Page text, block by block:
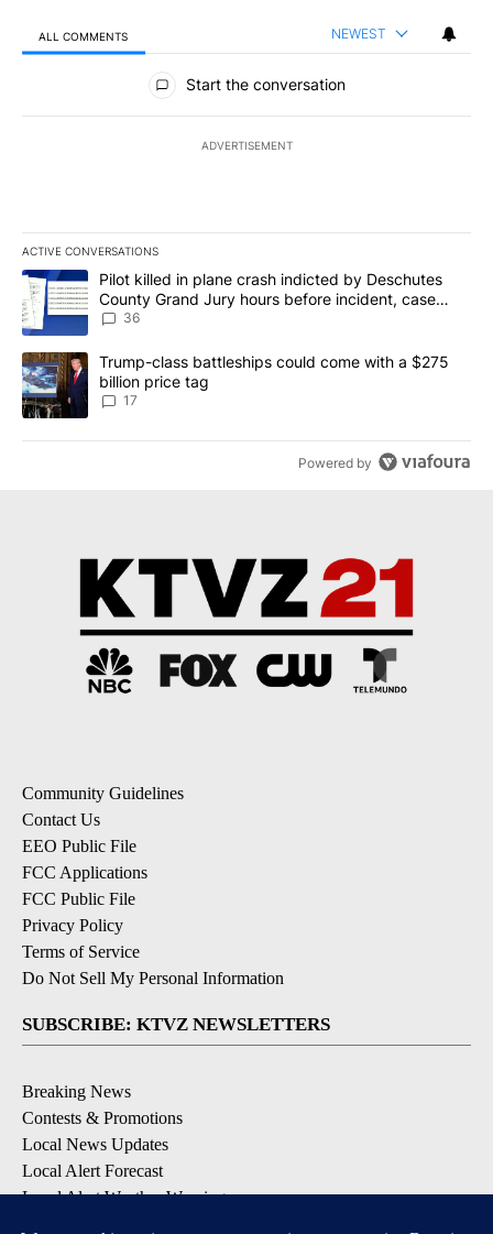
ALL COMMENTS NEWEST
All Comments
Start the conversation
ADVERTISEMENT
ACTIVE CONVERSATIONS
The following is a list of the most commented articles in the last
A trending article titled "Pilot killed in plane crash indicted by
Pilot killed in plane crash indicted by Deschutes
County Grand Jury hours before incident, case
dismissed following death
36
A trending article titled "Trump-class battleships could come
Trump-class battleships could come with a $275
billion price tag
17
Powered by
Community Guidelines
Contact Us
EEO Public File
FCC Applications
FCC Public File
Privacy Policy
Terms of Service
Do Not Sell My Personal Information
SUBSCRIBE: KTVZ NEWSLETTERS
Breaking News
Contests & Promotions
Local News Updates
Local Alert Forecast
Local Alert Weather Warnings